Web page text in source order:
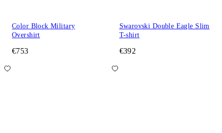
Color Block Military
Overshirt
€753
Swarovski Double Eagle Slim
T-shirt
€392